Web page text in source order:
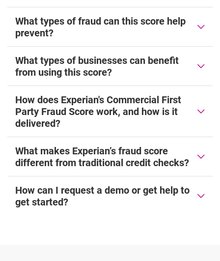
What types of fraud can this score help
prevent?
What types of businesses can benefit
from using this score?
How does Experian's Commercial First
Party Fraud Score work, and how is it
delivered?
What makes Experian’s fraud score
different from traditional credit checks?
How can I request a demo or get help to
get started?